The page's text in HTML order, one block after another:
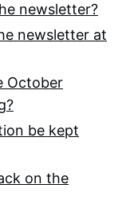
newsletter?
newsletter at
October
be kept
on the